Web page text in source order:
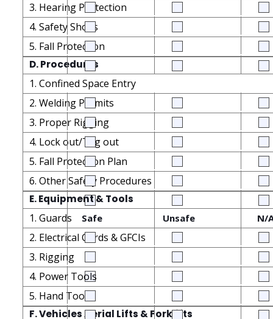
3. Hearing Protection
4. Safety Shoes
5. Fall Protection
D. Procedures
1. Confined Space Entry
2. Welding Permits
3. Proper Rigging
4. Lock out/Tag out
5. Fall Protection Plan
6. Other Safety Procedures
E. Equipment & Tools
1. Guards Safe Unsafe N/
2. Electrical Cords & GFCIs
3. Rigging
4. Power Tools
5. Hand Tools
F. Vehicles Aerial Lifts & Forklifts